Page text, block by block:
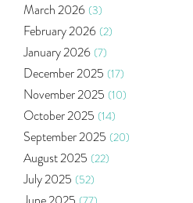
Budget 2020 (1)
Market Update (53)
Bonds (6)
Health Insurance (2)
Ramayan Characters Resemble
Oil Price (3)
Right Issue (2)
Income Tax Deduction Under
Mutual Fund (10)
March 2026 (3)
February 2026 (2)
January 2026 (7)
December 2025 (17)
November 2025 (10)
October 2025 (14)
September 2025 (20)
August 2025 (22)
July 2025 (52)